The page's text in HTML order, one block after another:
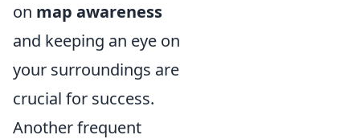
on map awareness
and keeping an eye on
your surroundings are
crucial for success.
Another frequent